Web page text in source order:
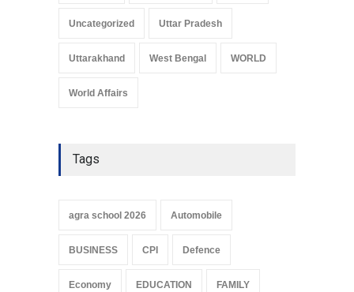
Uncategorized Uttar Pradesh
Uttarakhand West Bengal WORLD
World Affairs
Tags
agra school 2026 Automobile
BUSINESS CPI Defence
Economy EDUCATION FAMILY